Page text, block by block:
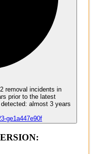
2removal incidents in
prior to the latest
almost 3 years
ge1a447e90f